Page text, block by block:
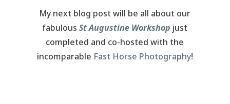
My next blog post will be all about our
fabulousSt Augustine Workshop just
completed and co-hosted with the
incomparable Fast Horse Photography!